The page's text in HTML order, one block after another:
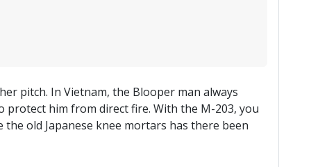
pitch. In Vietnam, the Blooper man always
him from direct fire. With the M-203, you
old Japanese knee mortars has there been